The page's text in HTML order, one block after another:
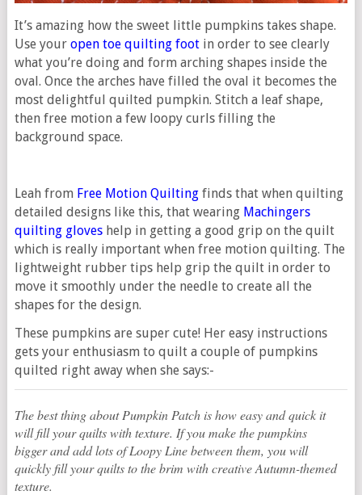
It’s amazing how the sweet little pumpkins takes shape.
Use your open toe quilting footin order to see clearly
what you’re doing and form arching shapes inside the
oval. Once the arches have filled the oval it becomes the
most delightful quilted pumpkin. Stitch a leaf shape,
then free motion a few loopy curls filling the
background space.
Leah from Free Motion Quiltingfinds that when quilting
detailed designs like this, that wearing Machingers
quilting gloves help in getting a good grip on the quilt
which is really important when free motion quilting. The
lightweight rubber tips help grip the quilt in order to
move it smoothly under the needle to create all the
shapes for the design.
These pumpkins are super cute! Her easy instructions
gets your enthusiasm to quilt a couple of pumpkins
quilted right away when she says:-
The best thing about Pumpkin Patch is how easy and quick it
will fill your quilts with texture. If you make the pumpkins
bigger and add lots of Loopy Line between them, you will
quickly fill your quilts to the brim with creative Autumn-themed
texture.